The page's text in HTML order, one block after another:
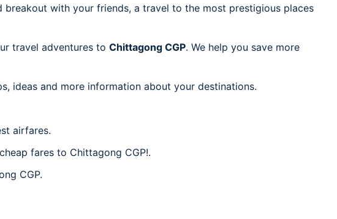
with your friends, a travel to the most prestigious places
travel adventures to Chittagong CGP. We help you save more
ideas and more information about your destinations.
airfares.
fares to Chittagong CGP!.
CGP.